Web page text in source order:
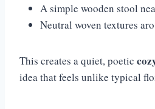
A simple wooden stool
Neutral woven textures
This creates a quiet, poetic
idea that feels unlike typical